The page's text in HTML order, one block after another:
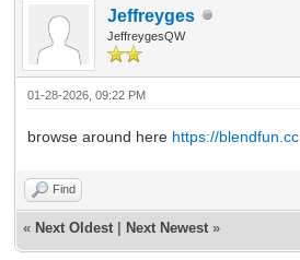
Jeffreyges
JeffreygesQW
01-28-2026, 09:22 PM
browse around here https://blendfun.cc
Find
« Next Oldest Next Newest »